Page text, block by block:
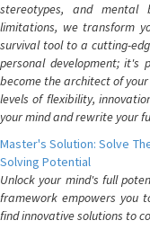
stereotypes, and mental
limitations, we transform
survival tool to a cutting-
personal development; it's
become the architect of
levels of flexibility,
your mind and rewrite your
Master's Solution: Solve
Solving Potential
Unlock your mind's full
framework empowers you
find innovative solutions to